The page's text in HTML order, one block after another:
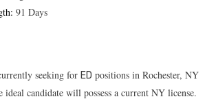
91 Days
seeking for ED positions in Rochester, NY
candidate will possess a current NY license.